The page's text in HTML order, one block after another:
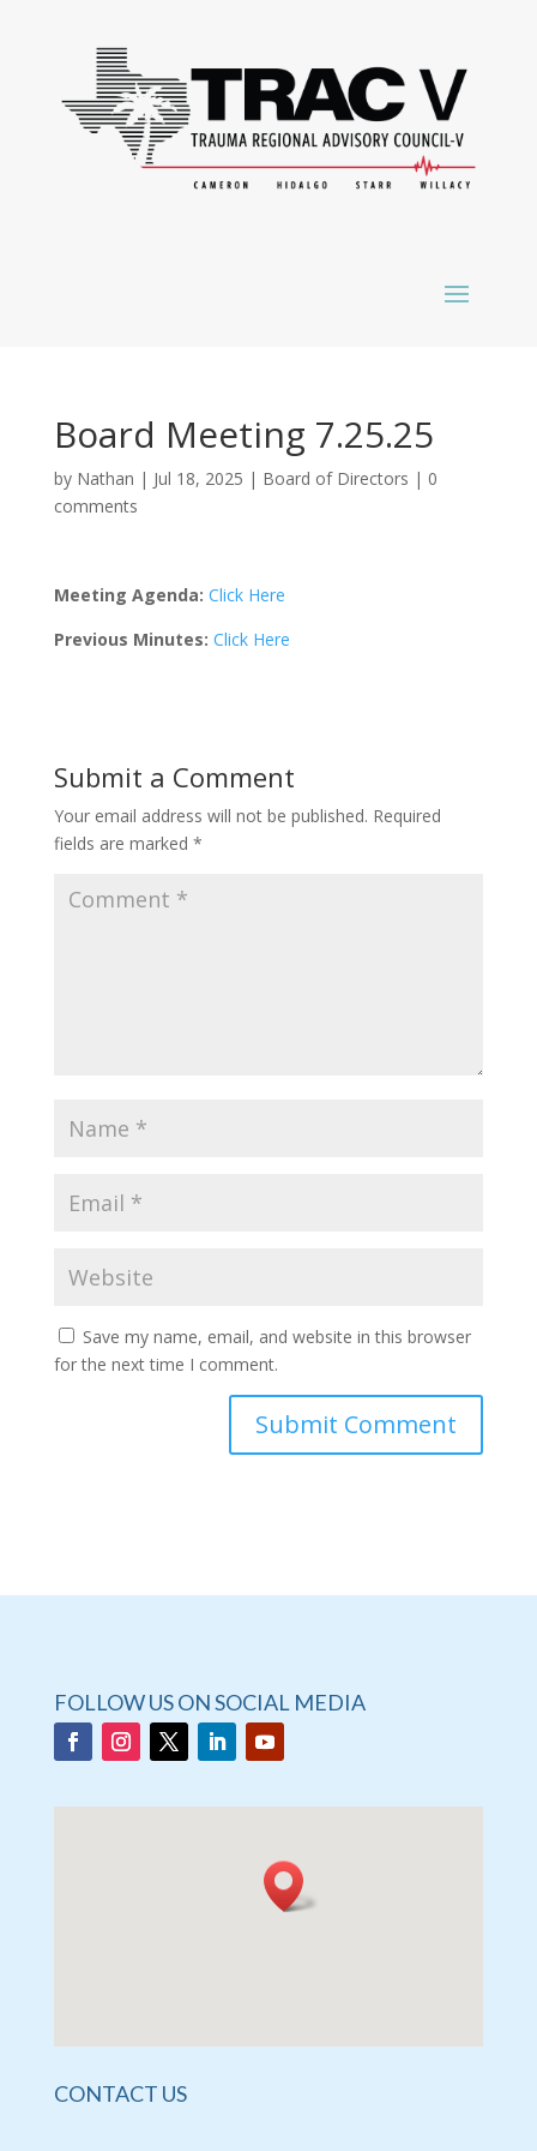
Board Meeting 7.25.25
by Nathan | Jul 18, 2025 | Board of Directors | 0
comments
Meeting Agenda: Click Here
Previous Minutes: Click Here
Submit a Comment
Your email address will not be published. Required
fields are marked *
Save my name, email, and website in this browser
for the next time I comment.
FOLLOW US ON SOCIAL MEDIA
CONTACT US